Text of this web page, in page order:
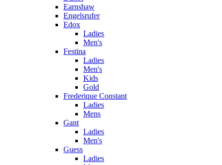
Earnshaw
Engelsrufer
Edox
Ladies
Men's
Festina
Ladies
Men's
Kids
Gold
Frederique Constant
Ladies
Mens
Gant
Ladies
Men's
Guess
Ladies